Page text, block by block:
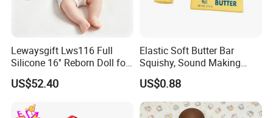
Lewaysgift Lws116 Full
Silicone 16'' Reborn Doll for
Kids
US$52.40
Elastic Soft Butter Bar
Squishy, Sound Making
Simulation Food Stress Toy
Wholesale
US$0.88